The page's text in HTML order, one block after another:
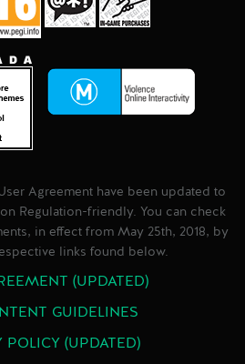
Agreement have been updated to
Regulation-friendly. You can check
in effect from May 25th, 2018, by
links found below.
(UPDATED)
GUIDELINES
POLICY (UPDATED)